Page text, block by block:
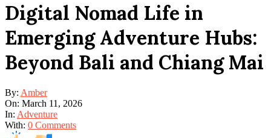
Digital Nomad Life in
Emerging Adventure Hubs:
Beyond Bali and Chiang Mai
By: Amber
On: March 11, 2026
In: Adventure
With: 0 Comments